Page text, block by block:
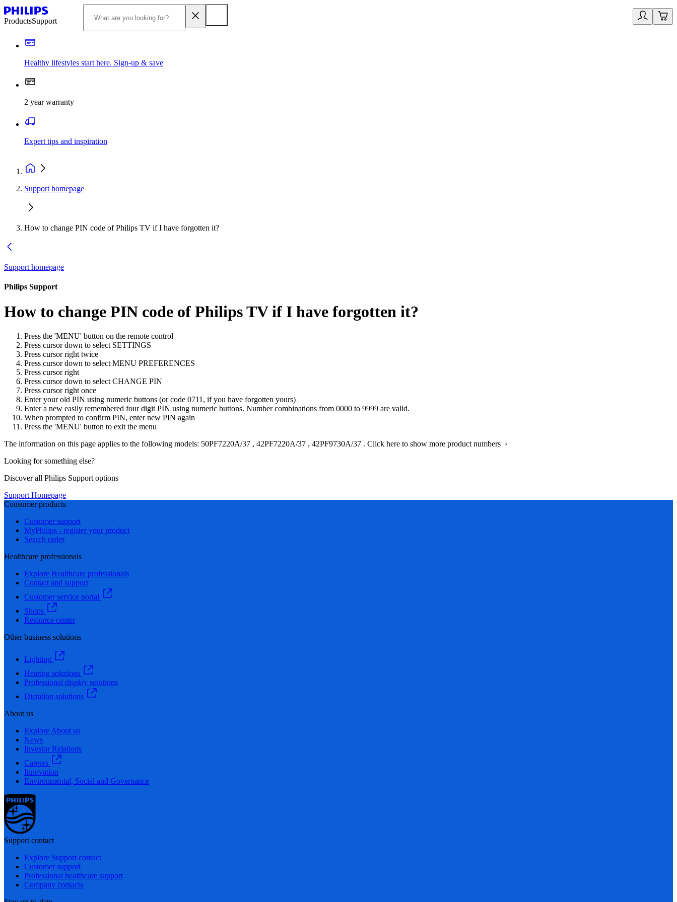
ProductsSupport
Healthy lifestyles start here. Sign-up & save
2 year warranty
Expert tips and inspiration
Support homepage
How to change PIN code of Philips TV if I have forgotten it?
Support homepage
Philips Support
How to change PIN code of Philips TV if I have forgotten it?
Press the 'MENU' button on the remote control
Press cursor down to select SETTINGS
Press cursor right twice
Press cursor down to select MENU PREFERENCES
Press cursor right
Press cursor down to select CHANGE PIN
Press cursor right once
Enter your old PIN using numeric buttons (or code 0711, if you have forgotten yours)
Enter a new easily remembered four digit PIN using numeric buttons. Number combinations from 0000 to 9999 are valid.
When prompted to confirm PIN, enter new PIN again
Press the 'MENU' button to exit the menu
The information on this page applies to the following models: 50PF7220A/37 , 42PF7220A/37 , 42PF9730A/37 . Click here to show more product numbers ›
Looking for something else?
Discover all Philips Support options
Support Homepage
Consumer products
Customer support
MyPhilips - register your product
Search order
Healthcare professionals
Explore Healthcare professionals
Contact and support
Customer service portal
Shops
Resource center
Other business solutions
Lighting
Hearing solutions
Professional display solutions
Dictation solutions
About us
Explore About us
News
Investor Relations
Careers
Innovation
Environmental, Social and Governance
Support contact
Explore Support contact
Customer support
Professional healthcare support
Company contacts